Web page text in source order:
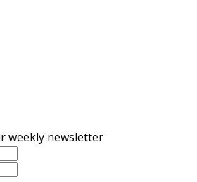
weekly newsletter